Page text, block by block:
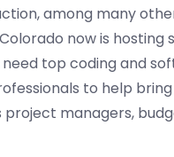
among many
now is
top coding and
to help
project managers,